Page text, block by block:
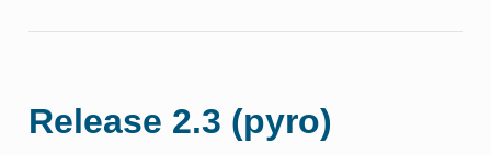
Release 2.3 (pyro)